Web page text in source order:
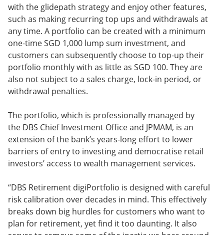
with the glidepath strategy and enjoy other features,
such as making recurring top ups and withdrawals at
any time. A portfolio can be created with a minimum
one-time SGD 1,000 lump sum investment, and
customers can subsequently choose to top-up their
portfolio monthly with as little as SGD 100. They are
also not subject to a sales charge, lock-in period, or
withdrawal penalties.
The portfolio, which is professionally managed by
the DBS Chief Investment Office and JPMAM, is an
extension of the bank’s years-long effort to lower
barriers of entry to investing and democratise retail
investors’ access to wealth management services.
“DBS Retirement digiPortfolio is designed with careful
risk calibration over decades in mind. This effectively
breaks down big hurdles for customers who want to
plan for retirement, yet find it too daunting. It also